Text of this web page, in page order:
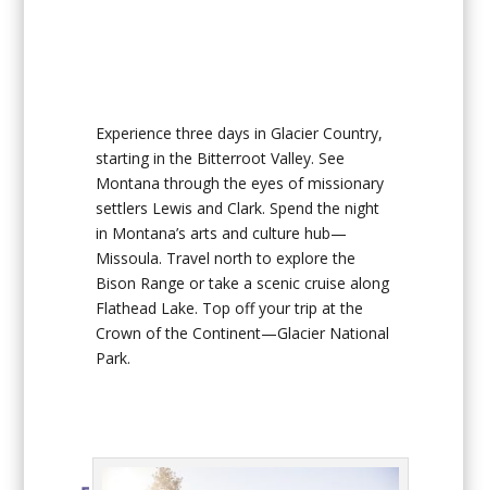
Experience three days in Glacier Country,
starting in the Bitterroot Valley. See
Montana through the eyes of missionary
settlers Lewis and Clark. Spend the night
in Montana’s arts and culture hub—
Missoula. Travel north to explore the
Bison Range or take a scenic cruise along
Flathead Lake. Top off your trip at the
Crown of the Continent—Glacier National
Park.